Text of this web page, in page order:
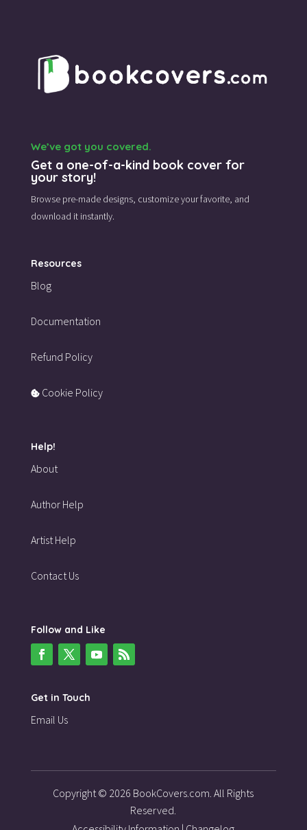
We’ve got you covered.
Get a one-of-a-kind book cover for
your story!
Browse pre-made designs, customize your favorite, and
download it instantly.
Resources
Blog
Documentation
Refund Policy
Cookie Policy
Help!
About
Author Help
Artist Help
Contact Us
Follow and Like
Get in Touch
Email Us
Copyright © 2026 BookCovers.com. All Rights
Reserved.